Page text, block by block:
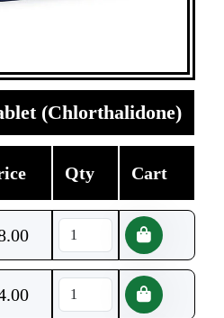
(Chlorthalidone)
Qty Cart